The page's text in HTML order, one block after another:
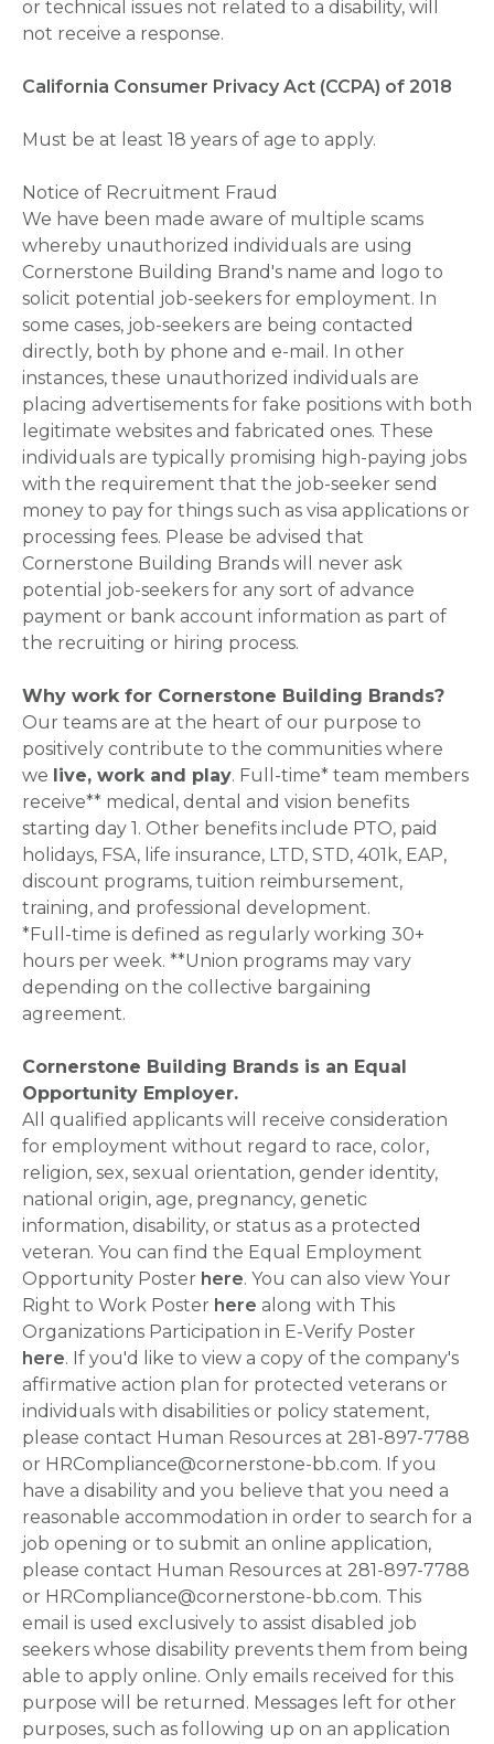
or technical issues not related to a disability, will
not receive a response.
California Consumer Privacy Act (CCPA) of 2018
Must be at least 18 years of age to apply.
Notice of Recruitment Fraud
We have been made aware of multiple scams
whereby unauthorized individuals are using
Cornerstone Building Brand's name and logo to
solicit potential job-seekers for employment. In
some cases, job-seekers are being contacted
directly, both by phone and e-mail. In other
instances, these unauthorized individuals are
placing advertisements for fake positions with both
legitimate websites and fabricated ones. These
individuals are typically promising high-paying jobs
with the requirement that the job-seeker send
money to pay for things such as visa applications or
processing fees. Please be advised that
Cornerstone Building Brands will never ask
potential job-seekers for any sort of advance
payment or bank account information as part of
the recruiting or hiring process.
Why work for Cornerstone Building Brands?
Our teams are at the heart of our purpose to
positively contribute to the communities where
we live, work and play. Full-time* team members
receive** medical, dental and vision benefits
starting day 1. Other benefits include PTO, paid
holidays, FSA, life insurance, LTD, STD, 401k, EAP,
discount programs, tuition reimbursement,
training, and professional development.
*Full-time is defined as regularly working 30+
hours per week. **Union programs may vary
depending on the collective bargaining
agreement.
Cornerstone Building Brands is an Equal
Opportunity Employer.
All qualified applicants will receive consideration
for employment without regard to race, color,
religion, sex, sexual orientation, gender identity,
national origin, age, pregnancy, genetic
information, disability, or status as a protected
veteran. You can find the Equal Employment
Opportunity Poster here. You can also view Your
Right to Work Poster here along with This
Organizations Participation in E-Verify Poster
here. If you'd like to view a copy of the company's
affirmative action plan for protected veterans or
individuals with disabilities or policy statement,
please contact Human Resources at 281-897-7788
or HRCompliance@cornerstone-bb.com. If you
have a disability and you believe that you need a
reasonable accommodation in order to search for a
job opening or to submit an online application,
please contact Human Resources at 281-897-7788
or HRCompliance@cornerstone-bb.com. This
email is used exclusively to assist disabled job
seekers whose disability prevents them from being
able to apply online. Only emails received for this
purpose will be returned. Messages left for other
purposes, such as following up on an application